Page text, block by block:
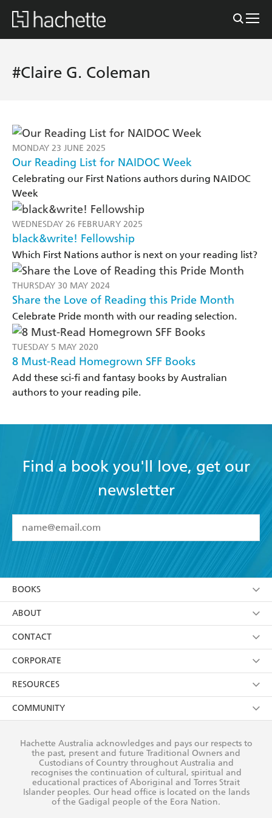
#Claire G. Coleman
MONDAY 23 JUNE 2025
Our Reading List for NAIDOC Week
Celebrating our First Nations authors during NAIDOC
Week
WEDNESDAY 26 FEBRUARY 2025
black&write! Fellowship
Which First Nations author is next on your reading list?
THURSDAY 30 MAY 2024
Share the Love of Reading this Pride Month
Celebrate Pride month with our reading selection.
TUESDAY 5 MAY 2020
8 Must-Read Homegrown SFF Books
Add these sci-fi and fantasy books by Australian
authors to your reading pile.
Find a book you'll love, get our
newsletter
I have read and accept the Terms and Conditions
using my personal information or data as set out in
itsPrivacy Policy(and I understand I have the right to
withdraw my consent at any time).
BOOKS
Browse
Collections
Kids
Young Adult
ABOUT
About Us
Terms
Privacy Policy
AI Position
Reflect Reconciliation Action Plan
CONTACT
Contact Us
Our People
Submissions
CORPORATE
Getting Published
Rights
The Richell Prize
RESOURCES
Booksellers
Teachers
Corporate Sales
COMMUNITY
Our Policies
Improving Representation
Sustainability Goals
Hachette Australia acknowledges and pays our respects to
the past, present and future Traditional Owners and
Custodians of Country throughout Australia and
recognises the continuation of cultural, spiritual and
educational practices of Aboriginal and Torres Strait
Islander peoples. Our head office is located on the lands
of the Gadigal people of the Eora Nation.